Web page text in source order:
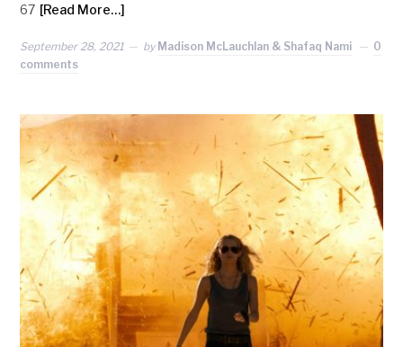
67 [Read More…]
September 28, 2021 by Madison McLauchlan & Shafaq Nami
0
comments